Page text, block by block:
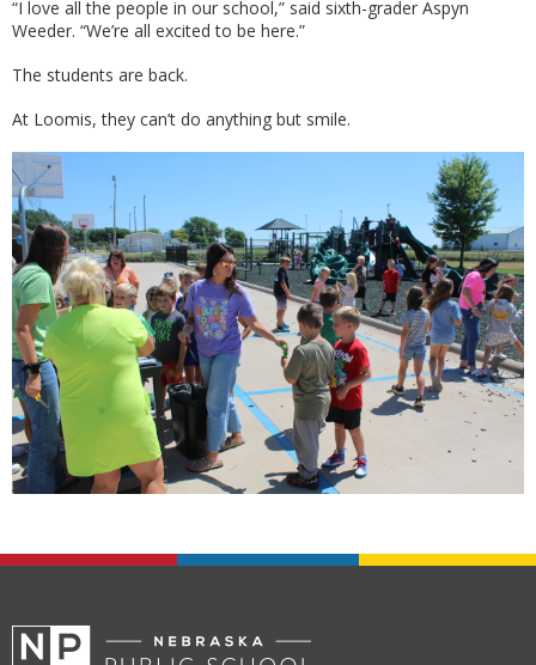
“I love all the people in our school,” said sixth-grader Aspyn
Weeder. “We’re all excited to be here.”
The students are back.
At Loomis, they can’t do anything but smile.